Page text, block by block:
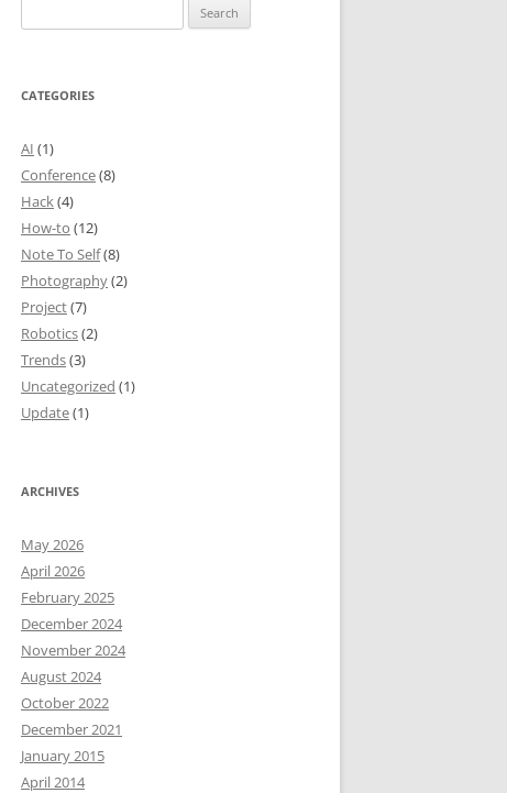
for:
CATEGORIES
AI (1)
Conference(8)
Hack(4)
How-to (12)
Note To Self(8)
Photography(2)
Project(7)
Robotics(2)
Trends(3)
Uncategorized (1)
Update(1)
ARCHIVES
May 2026
April 2026
February 2025
December 2024
November 2024
August 2024
October 2022
December 2021
January 2015
April 2014